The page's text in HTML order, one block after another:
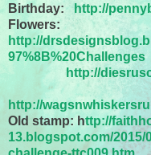
Birthday: http://
Flowers:
http://
97%8B%20Challenges
http://
http://
Old stamp: http://
13.blogspot.com/